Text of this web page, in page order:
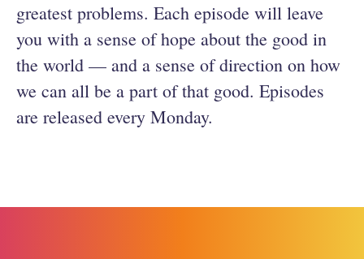
greatest problems. Each episode will leave
you with a sense of hope about the good in
the world — and a sense of direction on how
we can all be a part of that good. Episodes
are released every Monday.